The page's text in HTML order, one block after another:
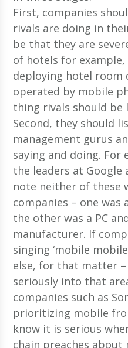
First, companies
rivals are doing in
be that they are
of hotels for
deploying hotel room
operated by mobile
thing rivals should be
Second, they should
management gurus
saying and doing.
the leaders at Google
note neither of these
companies – one was
the other was a PC
manufacturer. If
singing ‘mobile
else, for that matter
seriously into that
companies such as
prioritizing mobile
know it is serious
chain preaches about